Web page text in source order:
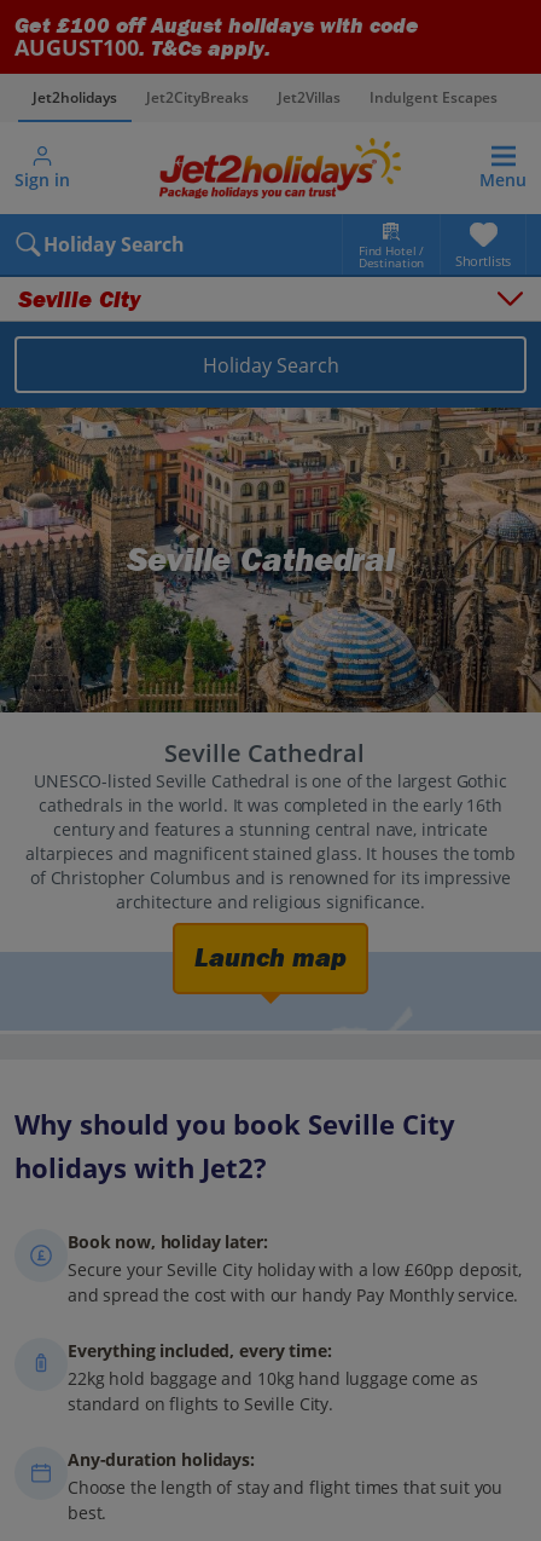
Get £100 off August holidays with code
AUGUST100. T&Cs apply.
Jet2holidays Jet2CityBreaks Jet2Villas Indulgent Escapes
Sign in Menu
Holiday Search Find Hotel /
Destination Shortlists
Seville City
Destinations Spain holidays Seville holidays Seville City holidays
Holiday Search
Seville Cathedral
Seville Cathedral
UNESCO-listed Seville Cathedral is one of the largest Gothic
cathedrals in the world. It was completed in the early 16th
century and features a stunning central nave, intricate
altarpieces and magnificent stained glass. It houses the tomb
of Christopher Columbus and is renowned for its impressive
architecture and religious significance.
Launch map
Why should you book Seville City
holidays with Jet2?
Book now, holiday later:
Secure your Seville City holiday with a low £60pp deposit,
and spread the cost with our handy Pay Monthly service.
Everything included, every time:
22kg hold baggage and 10kg hand luggage come as
standard on flights to Seville City.
Any-duration holidays:
Choose the length of stay and flight times that suit you
best.